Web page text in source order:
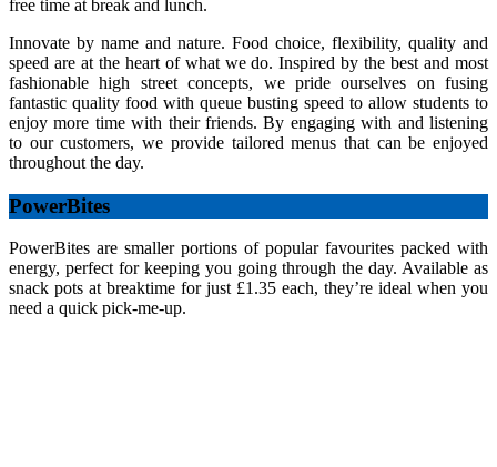
free time at break and lunch.
Innovate by name and nature. Food choice, flexibility, quality and
speed are at the heart of what we do. Inspired by the best and most
fashionable high street concepts, we pride ourselves on fusing
fantastic quality food with queue busting speed to allow students to
enjoy more time with their friends. By engaging with and listening
to our customers, we provide tailored menus that can be enjoyed
throughout the day.
PowerBites
PowerBites are smaller portions of popular favourites packed with
energy, perfect for keeping you going through the day. Available as
snack pots at breaktime for just £1.35 each, they’re ideal when you
need a quick pick-me-up.